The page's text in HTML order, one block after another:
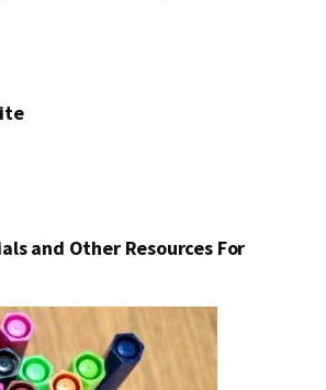
and Other Resources For